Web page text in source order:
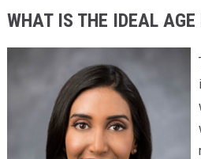
WHAT IS THE IDEAL AGE